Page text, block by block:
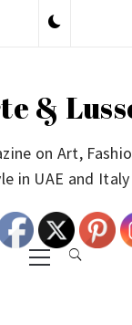
&
on Art,
in UAE and Italy
Primary
Menu